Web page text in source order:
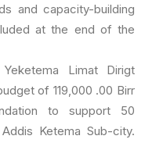
and capacity-building
at the end of the
Limat Dirigt
of 119,000 .00 Birr
to support 50
Ketema Sub-city.